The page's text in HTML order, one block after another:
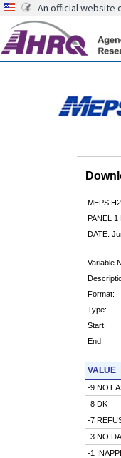
An official website
MEPS
PANEL 1
DATE:
Variable
Format:
Type:
Start:
End:
VALUE
-9 NOT
-8 DK
-7
-3 NO
-1